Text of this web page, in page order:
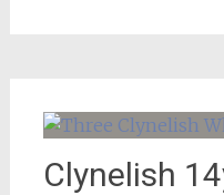
Clynelish